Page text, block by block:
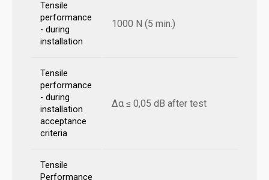
Tensile
performance
- during
installation
1000 N (5 min.)
Tensile
performance
- during
installation
acceptance
criteria
Δα ≤ 0,05 dB after test
Tensile
Performance